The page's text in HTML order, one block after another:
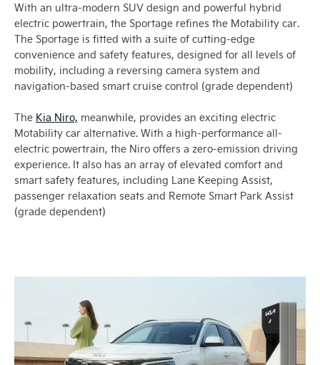
With an ultra-modern SUV design and powerful hybrid
electric powertrain, the Sportage refines the Motability car.
The Sportage is fitted with a suite of cutting-edge
convenience and safety features, designed for all levels of
mobility, including a reversing camera system and
navigation-based smart cruise control (grade dependent)
The Kia Niro, meanwhile, provides an exciting electric
Motability car alternative. With a high-performance all-
electric powertrain, the Niro offers a zero-emission driving
experience. It also has an array of elevated comfort and
smart safety features, including Lane Keeping Assist,
passenger relaxation seats and Remote Smart Park Assist
(grade dependent)